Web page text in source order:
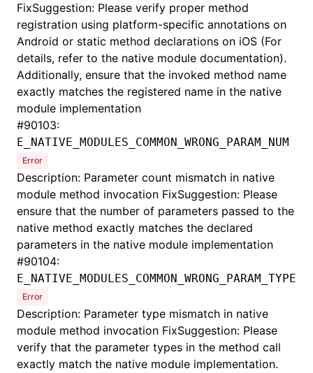
FixSuggestion: Please verify proper method
registration using platform-specific annotations on
Android or static method declarations on iOS (For
details, refer to the native module documentation).
Additionally, ensure that the invoked method name
exactly matches the registered name in the native
module implementation
#90103:
E_NATIVE_MODULES_COMMON_WRONG_PARAM_NUM
Error
Description: Parameter count mismatch in native
module method invocation FixSuggestion: Please
ensure that the number of parameters passed to the
native method exactly matches the declared
parameters in the native module implementation
#90104:
E_NATIVE_MODULES_COMMON_WRONG_PARAM_TYPE
Error
Description: Parameter type mismatch in native
module method invocation FixSuggestion: Please
verify that the parameter types in the method call
exactly match the native module implementation.